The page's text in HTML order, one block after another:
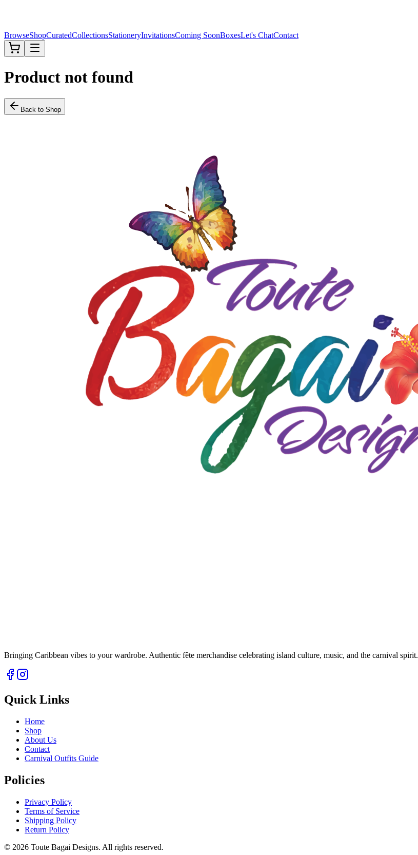
BrowseShopCuratedCollectionsStationeryInvitationsComing SoonBoxesLet's ChatContact
Product not found
Back to Shop
Bringing Caribbean vibes to your wardrobe. Authentic fête merchandise celebrating island culture, music, and the carnival spirit.
Quick Links
Home
Shop
About Us
Contact
Carnival Outfits Guide
Policies
Privacy Policy
Terms of Service
Shipping Policy
Return Policy
© 2026 Toute Bagai Designs. All rights reserved.